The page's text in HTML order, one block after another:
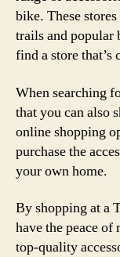
bike. These
trails and popular
find a store
When searching
that you can also
online shopping
purchase the
your own home.
By shopping at a
have the peace
top-quality